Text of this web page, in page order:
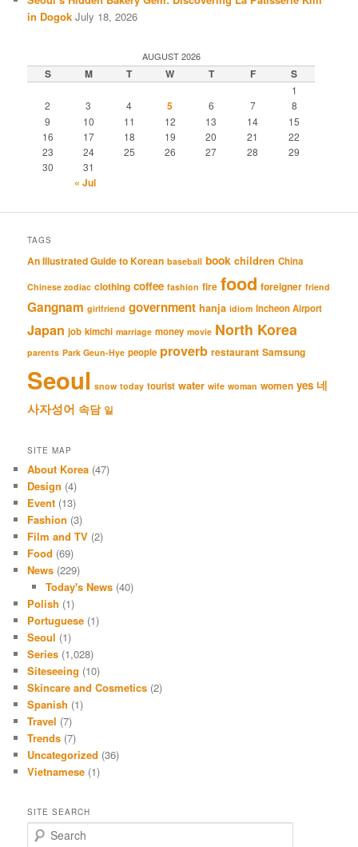
in Dogok July 18, 2026
AUGUST 2026
S M T W T F S
1
2
3 4 5 6 7
8
9
10 11 12 13 14
15
16
17 18 19 20 21
22
23
24 25 26 27 28
29
30
31
« Jul
TAGS
An Illustrated Guide to Korean baseball book children China
Chinese zodiac clothing coffee fashion fire food foreigner friend
Gangnam girlfriend government hanja idiom Incheon Airport
Japan job kimchi marriage money movie North Korea
parents Park Geun-Hye people proverb restaurant Samsung
Seoul snow today tourist water wife woman women yes 네
사자성어 속담 일
SITE MAP
About Korea (47)
Design (4)
Event (13)
Fashion (3)
Film and TV (2)
Food (69)
News (229)
Today's News(40)
Polish (1)
Portuguese (1)
Seoul (1)
Series (1,028)
Siteseeing (10)
Skincare and Cosmetics (2)
Spanish (1)
Travel (7)
Trends (7)
Uncategorized (36)
Vietnamese (1)
SITE SEARCH